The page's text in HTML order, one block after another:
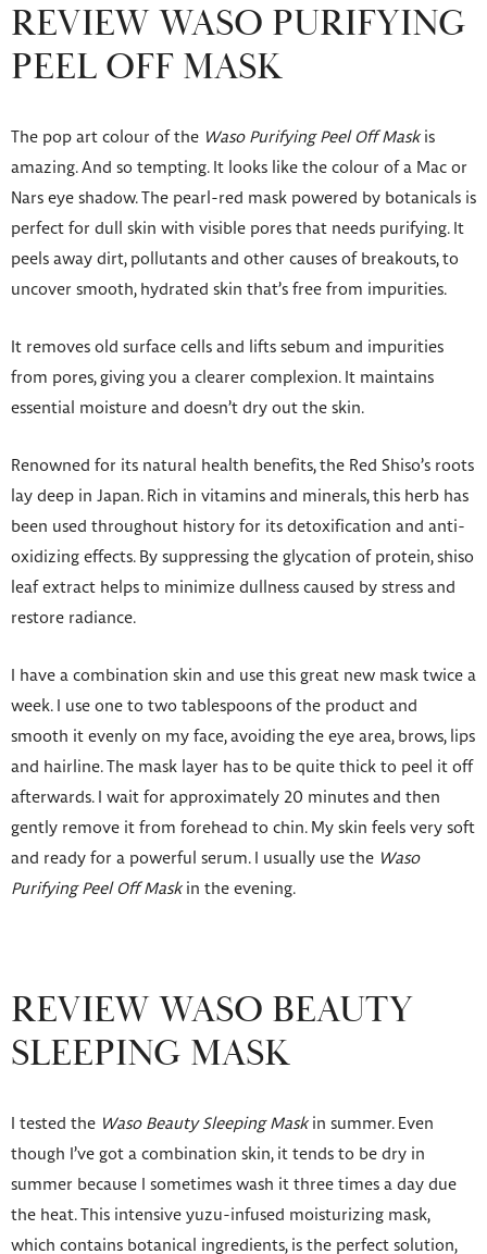
REVIEW WASO PURIFYING
PEEL OFF MASK
The pop art colour of the Waso Purifying Peel Off Maskis
amazing. And so tempting. It looks like the colour of a Mac or
Nars eye shadow. The pearl-red mask powered by botanicals is
perfect for dull skin with visible pores that needs purifying. It
peels away dirt, pollutants and other causes of breakouts, to
uncover smooth, hydrated skin that’s free from impurities.
It removes old surface cells and lifts sebum and impurities
from pores, giving you a clearer complexion. It maintains
essential moisture and doesn’t dry out the skin.
Renowned for its natural health benefits, the Red Shiso’s roots
lay deep in Japan. Rich in vitamins and minerals, this herb has
been used throughout history for its detoxification and anti-
oxidizing effects. By suppressing the glycation of protein, shiso
leaf extract helps to minimize dullness caused by stress and
restore radiance.
I have a combination skin and use this great new mask twice a
week. I use one to two tablespoons of the product and
smooth it evenly on my face, avoiding the eye area, brows, lips
and hairline. The mask layer has to be quite thick to peel it off
afterwards. I wait for approximately 20 minutes and then
gently remove it from forehead to chin. My skin feels very soft
and ready for a powerful serum. I usually use the Waso
Purifying Peel Off Maskin the evening.
REVIEW WASO BEAUTY
SLEEPING MASK
I tested the Waso Beauty Sleeping Maskin summer. Even
though I’ve got a combination skin, it tends to be dry in
summer because I sometimes wash it three times a day due
the heat. This intensive yuzu-infused moisturizing mask,
which contains botanical ingredients, is the perfect solution,